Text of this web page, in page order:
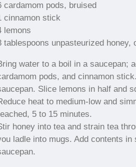
cardamom pods, bruised
cinnamon stick
lemons
tablespoons unpasteurized honey,
water to a boil in a saucepan;
pods, and cinnamon
Slice lemons in half and
heat to medium-low and
5 to 15 minutes.
honey into tea and strain tea
ladle into mugs. Add contents in